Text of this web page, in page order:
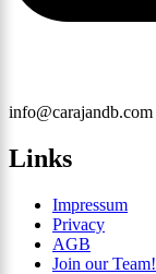
info@carajandb.com
Links
Impressum
Privacy
AGB
Join our Team!